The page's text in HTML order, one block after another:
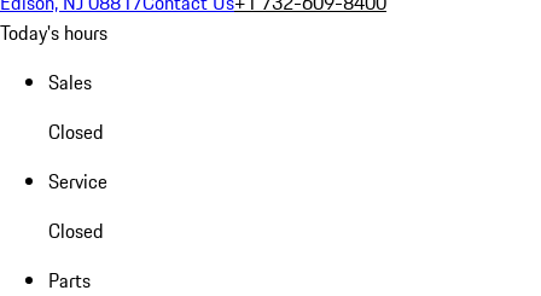
Today's hours
Sales
Closed
Service
Closed
Parts